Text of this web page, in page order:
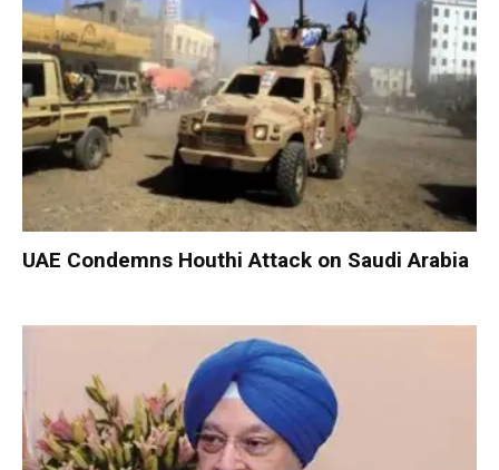
UAE Condemns Houthi Attack on Saudi Arabia